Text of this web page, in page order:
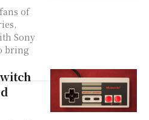
of
Sony
bring